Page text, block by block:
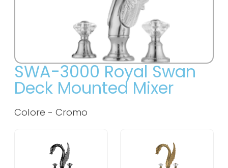
SWA-3000 Royal Swan
Deck Mounted Mixer
Colore - Cromo